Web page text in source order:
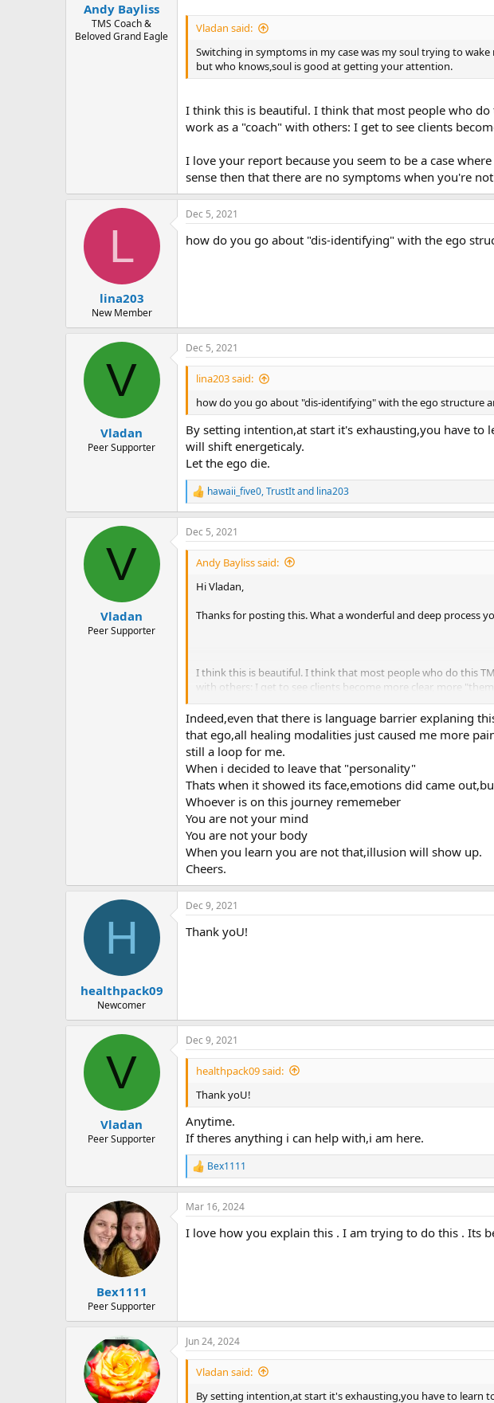
Andy Bayliss
TMS Coach &
Beloved Grand Eagle
Vladan said:
Switching in symptoms in my case was my soul trying to
but who knows,soul is good at getting your attention.
I think this is beautiful. I think that most people who
work as a "coach" with others: I get to see clients
I love your report because you seem to be a case
sense then that there are no symptoms when you're
L
lina203
New Member
Dec 5, 2021
how do you go about "dis-identifying" with the ego
V
Vladan
Peer Supporter
Dec 5, 2021
lina203 said:
how do you go about "dis-identifying" with the ego structure
By setting intention,at start it's exhausting,you have
will shift energeticaly.
Let the ego die.
R
e
a
c
t
hawaii_five0,TrustItand lina203
V
Vladan
Peer Supporter
Dec 5, 2021
Andy Bayliss said:
Hi Vladan,
Thanks for posting this. What a wonderful and deep process
I think this is beautiful. I think that most people who do this
with others: I get to see clients become more clear, more
I love your report because you seem to be a case where you
are no symptoms when you're not engaging in the egoic
Indeed,even that there is language barrier explaning
that ego,all healing modalities just caused me more
still a loop for me.
When i decided to leave that "personality"
Thats when it showed its face,emotions did came
Whoever is on this journey rememeber
You are not your mind
You are not your body
When you learn you are not that,illusion will show up.
Cheers.
H
healthpack09
Newcomer
Dec 9, 2021
Thank yoU!
V
Vladan
Peer Supporter
Dec 9, 2021
healthpack09 said:
Thank yoU!
Anytime.
If theres anything i can help with,i am here.
R
e
a
c
Bex1111
Bex1111
Peer Supporter
Mar 16, 2024
I love how you explain this . I am trying to do this . Its
Jun 24, 2024
Vladan said:
By setting intention,at start it's exhausting,you have to